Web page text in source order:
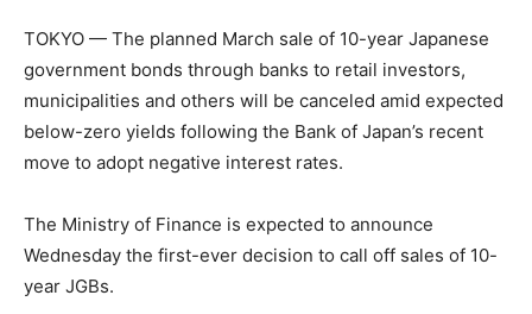
TOKYO — The planned March sale of 10-year Japanese
government bonds through banks to retail investors,
municipalities and others will be canceled amid expected
below-zero yields following the Bank of Japan’s recent
move to adopt negative interest rates.
The Ministry of Finance is expected to announce
Wednesday the first-ever decision to call off sales of 10-
year JGBs.